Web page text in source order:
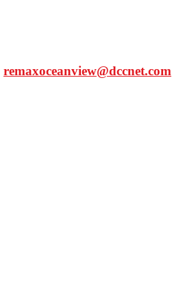
remaxoceanview@dccnet.com